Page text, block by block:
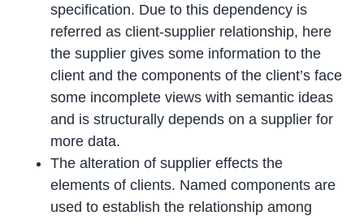
specification. Due to this dependency is
referred as client-supplier relationship, here
the supplier gives some information to the
client and the components of the client’s face
some incomplete views with semantic ideas
and is structurally depends on a supplier for
more data.
The alteration of supplier effects the
elements of clients. Named components are
used to establish the relationship among